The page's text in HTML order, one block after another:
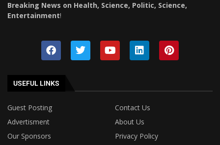
Breaking News on Health, Science, Politic, Science,
Entertainment!
USEFUL LINKS
Guest Posting
Contact Us
Advertisment
About Us
Our Sponsors
Privacy Policy